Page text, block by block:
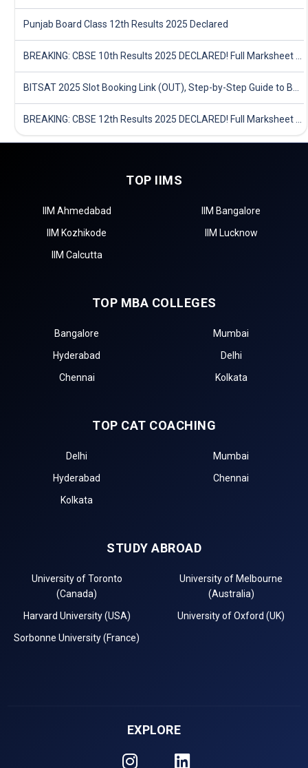
Punjab Board Class 12th Results 2025 Declared
TOP IIMS
IIM Ahmedabad
IIM Bangalore
IIM Kozhikode
IIM Lucknow
IIM Calcutta
TOP MBA COLLEGES
Bangalore
Mumbai
Hyderabad
Delhi
Chennai
Kolkata
TOP CAT COACHING
Delhi
Mumbai
Hyderabad
Chennai
Kolkata
STUDY ABROAD
University of Toronto
(Canada)
University of Melbourne
(Australia)
Harvard University (USA)
University of Oxford (UK)
Sorbonne University (France)
EXPLORE